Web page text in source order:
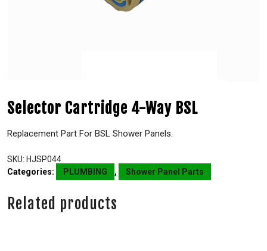
Selector Cartridge 4-Way BSL
Replacement Part For BSL Shower Panels.
SKU: HJSP044
Categories:
PLUMBING , Shower Panel Parts
Related products